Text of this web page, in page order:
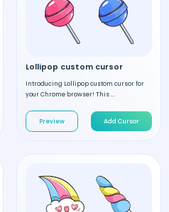
Lollipop custom cursor
Introducing Lollipop custom cursor for
your Chrome browser! This ...
Preview Add Cursor